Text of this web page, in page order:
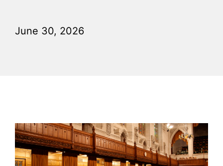
June 30, 2026